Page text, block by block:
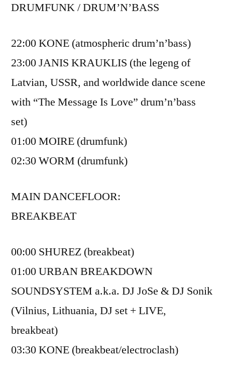
DRUMFUNK / DRUM’N’BASS
22:00 KONE (atmospheric drum’n’bass)
23:00 JANIS KRAUKLIS (the legeng of
Latvian, USSR, and worldwide dance scene
with “The Message Is Love” drum’n’bass
set)
01:00 MOIRE (drumfunk)
02:30 WORM (drumfunk)
MAIN DANCEFLOOR:
BREAKBEAT
00:00 SHUREZ (breakbeat)
01:00 URBAN BREAKDOWN
SOUNDSYSTEM a.k.a. DJ JoSe & DJ Sonik
(Vilnius, Lithuania, DJ set + LIVE,
breakbeat)
03:30 KONE (breakbeat/electroclash)